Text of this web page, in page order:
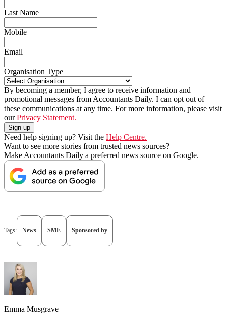
Last Name
Mobile
Email
Organisation Type
By becoming a member, I agree to receive information and
promotional messages from Accountants Daily. I can opt out of
these communications at any time. For more information, please visit
ourPrivacy Statement.
Need help signing up? Visit the Help Centre.
Want to see more stories from trusted news sources?
Make Accountants Daily a preferred news source on Google.
Tags: News SME Sponsored by
Emma Musgrave